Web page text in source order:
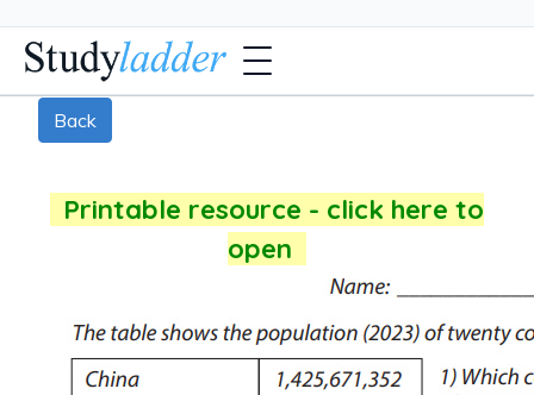
Back
Printable resource - click here to
open